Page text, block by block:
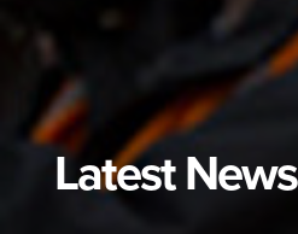
Latest News